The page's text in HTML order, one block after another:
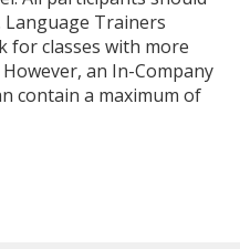
Language Trainers
for classes with more
an In-Company
contain a maximum of